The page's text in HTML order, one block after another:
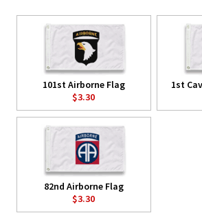
101st Airborne Flag
$3.30
1st
82nd Airborne Flag
$3.30